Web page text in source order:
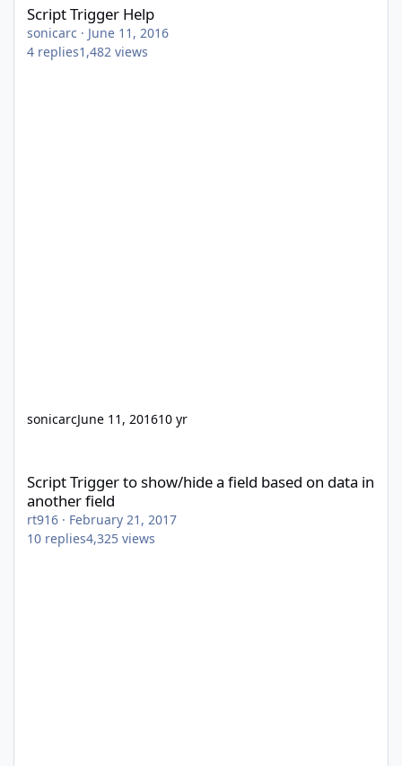
Script Trigger Help
sonicarc · June 11, 2016
4 replies1,482 views
sonicarcJune 11, 201610 yr
Script Trigger to show/hide a field based on data in
another field
rt916 · February 21, 2017
10 replies4,325 views